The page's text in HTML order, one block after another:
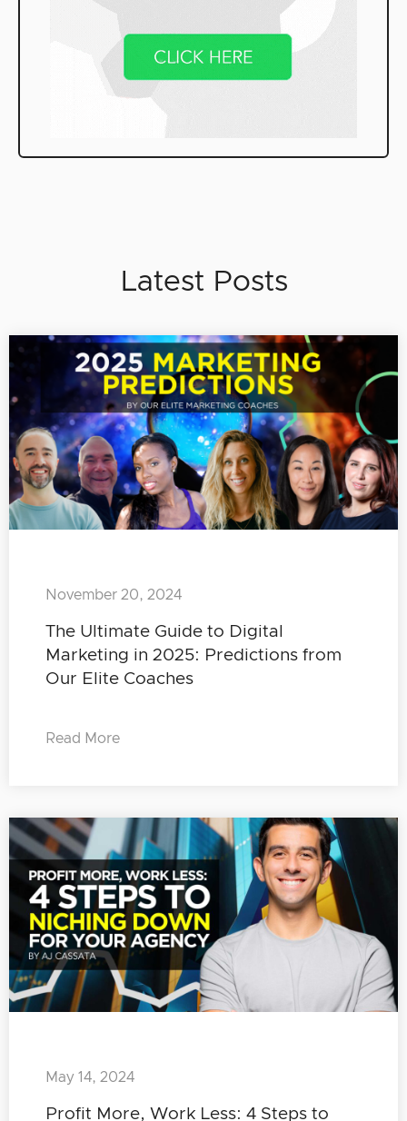
Latest Posts
The Ultimate Guide to Digital
Marketing in 2025: Predictions from
Our Elite Coaches
November 20, 2024
Read More
Profit More, Work Less: 4 Steps to
May 14, 2024